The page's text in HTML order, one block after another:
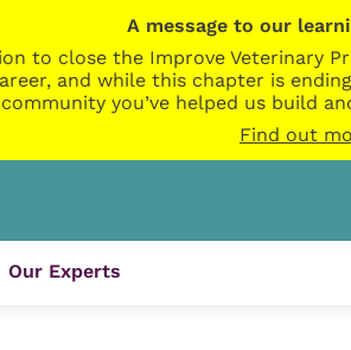
A message to our
to close the Improve Veterinary
and while this chapter is
you’ve helped us build
Find out
Our Experts